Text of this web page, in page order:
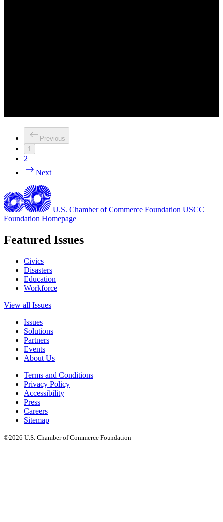
Previous
1
2
Next
U.S. Chamber of Commerce Foundation USCC
Foundation Homepage
Featured Issues
Civics
Disasters
Education
Workforce
View all Issues
Issues
Solutions
Partners
Events
About Us
Terms and Conditions
Privacy Policy
Accessibility
Press
Careers
Sitemap
©2026 U.S. Chamber of Commerce Foundation